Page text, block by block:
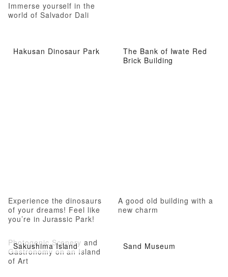
Immerse yourself in the
world of Salvador Dali
Hakusan Dinosaur Park
Experience the dinosaurs
of your dreams! Feel like
you’re in Jurassic Park!
The Bank of Iwate Red
Brick Building
A good old building with a
new charm
Sakushima Island
Photogenic Scenery and
Gastronomy on an Island
of Art
Sand Museum